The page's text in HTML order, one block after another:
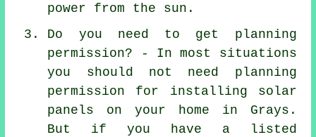
power from the sun.
Do you need to get planning
permission? - In most situations
you should not need planning
permission for installing solar
panels on your home in Grays.
But if you have a listed